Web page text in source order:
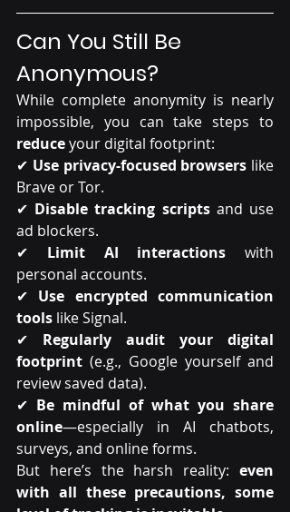
Can You Still Be
Anonymous?
While complete anonymity is nearly
reduce your digital footprint:
✔ Use privacy-focused browsers like
Brave or Tor.
✔ Disable tracking scripts and use
ad blockers.
✔ Limit AI interactions with
personal accounts.
✔ Use encrypted communication
tools like Signal.
✔ Regularly audit your digital
footprint (e.g., Google yourself and
review saved data).
✔ Be mindful of what you share
online—especially in AI chatbots,
surveys, and online forms.
But here’s the harsh reality: even
with all these precautions, some